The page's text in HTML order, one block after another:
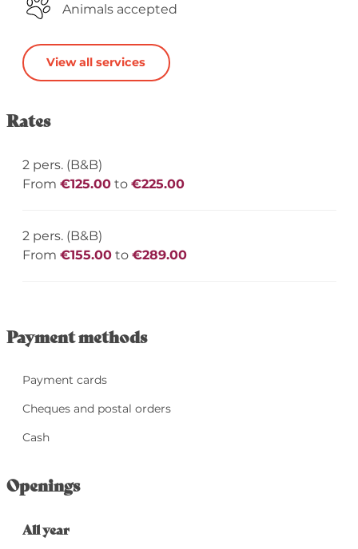
Animals accepted
View all services
Rates
2 pers. (B&B)
From €125.00to €225.00
2 pers. (B&B)
From €155.00to €289.00
Payment methods
Payment cards
Cheques and postal orders
Cash
Openings
All year
All year